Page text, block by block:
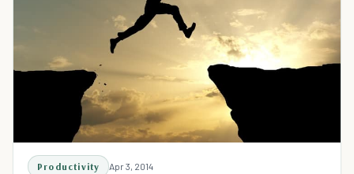
Productivity Apr 3, 2014